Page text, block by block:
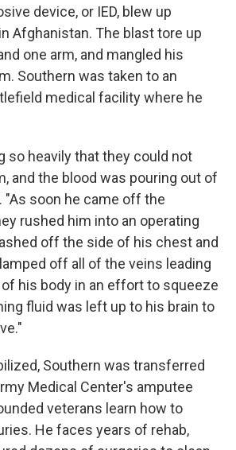
device, or IED, blew up
Afghanistan. The blast tore up
one arm, and mangled his
Southern was taken to an
medical facility where he
so heavily that they could not
and the blood was pouring out of
"As soon he came off the
rushed him into an operating
off the side of his chest and
off all of the veins leading
his body in an effort to squeeze
fluid was left up to his brain to
Southern was transferred
Medical Center's amputee
veterans learn how to
He faces years of rehab,